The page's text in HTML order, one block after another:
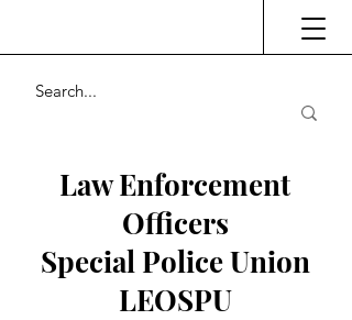
Law Enforcement
Officers
Special Police Union
LEOSPU